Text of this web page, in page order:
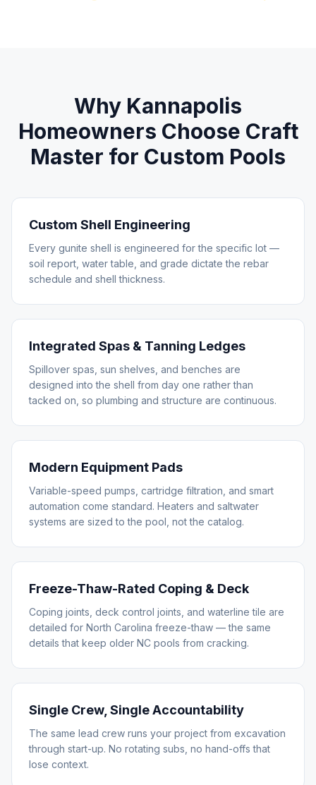
Why Kannapolis
Homeowners Choose Craft
Master for Custom Pools
Custom Shell Engineering
Every gunite shell is engineered for the specific lot —
soil report, water table, and grade dictate the rebar
schedule and shell thickness.
Integrated Spas & Tanning Ledges
Spillover spas, sun shelves, and benches are
designed into the shell from day one rather than
tacked on, so plumbing and structure are continuous.
Modern Equipment Pads
Variable-speed pumps, cartridge filtration, and smart
automation come standard. Heaters and saltwater
systems are sized to the pool, not the catalog.
Freeze-Thaw-Rated Coping & Deck
Coping joints, deck control joints, and waterline tile are
detailed for North Carolina freeze-thaw — the same
details that keep older NC pools from cracking.
Single Crew, Single Accountability
The same lead crew runs your project from excavation
through start-up. No rotating subs, no hand-offs that
lose context.